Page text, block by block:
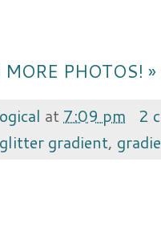
MORE PHOTOS! »
at 7:09 pm
2
glitter gradient,